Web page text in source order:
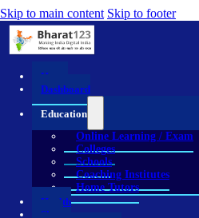
Skip to main content Skip to footer
Home
Dashboard
Education
Online Learning / Exam
Colleges
Schools
Coaching Institutes
Home Tutors
Health
Shop